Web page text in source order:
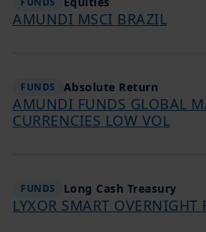
AMUNDI MSCI BRAZIL
FUNDS Absolute Return
AMUNDI FUNDS GLOBAL
CURRENCIES LOW VOL
FUNDS Long Cash Treasury
LYXOR SMART OVERNIGHT